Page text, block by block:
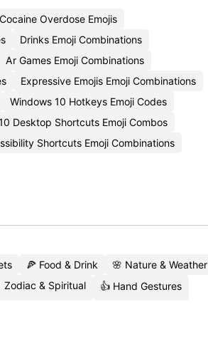
Overdose Emojis
Drinks Emoji Combinations
Ar Games Emoji Combinations
Expressive Emojis Emoji Combinations
Windows 10 Hotkeys Emoji Codes
Desktop Shortcuts Emoji Combos
Shortcuts Emoji Combinations
🍕 Food & Drink
🌸 Nature & Weather
Zodiac & Spiritual 👍 Hand Gestures